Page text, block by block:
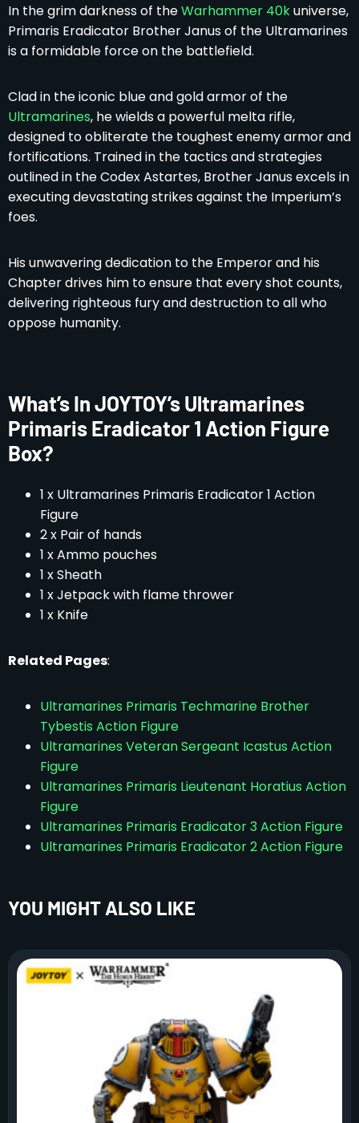
In the grim darkness of theWarhammer 40kuniverse,
Primaris Eradicator Brother Janus of the Ultramarines
is a formidable force on the battlefield.
Clad in the iconic blue and gold armor of the
Ultramarines, he wields a powerful melta rifle,
designed to obliterate the toughest enemy armor and
fortifications. Trained in the tactics and strategies
outlined in the Codex Astartes, Brother Janus excels in
executing devastating strikes against the Imperium’s
foes.
His unwavering dedication to the Emperor and his
Chapter drives him to ensure that every shot counts,
delivering righteous fury and destruction to all who
oppose humanity.
What’s In JOYTOY’s Ultramarines
Primaris Eradicator 1 Action Figure
Box?
1 x Ultramarines Primaris Eradicator 1 Action
Figure
2 x Pair of hands
1 x Ammo pouches
1 x Sheath
1 x Jetpack with flame thrower
1 x Knife
Related Pages:
Ultramarines Primaris Techmarine Brother
Tybestis Action Figure
Ultramarines Veteran Sergeant Icastus Action
Figure
Ultramarines Primaris Lieutenant Horatius Action
Figure
Ultramarines Primaris Eradicator 3 Action Figure
Ultramarines Primaris Eradicator 2 Action Figure
YOU MIGHT ALSO LIKE